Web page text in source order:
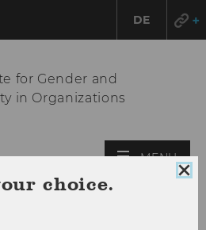
DE
for Gender and
in Organizations
MENU
choice.